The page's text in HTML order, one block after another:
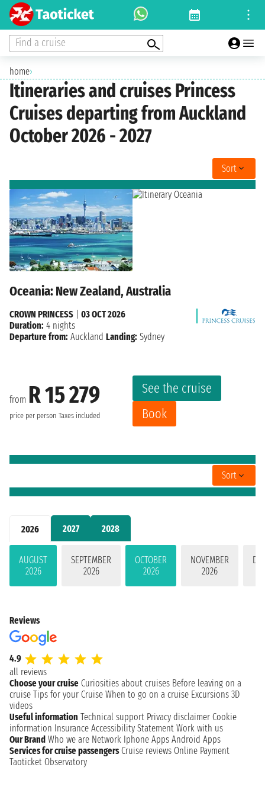
Find a cruise
home›
Itineraries and cruises Princess
Cruises departing from Auckland
October 2026 - 2027
2026 2027 2028
AUGUST
2026
SEPTEMBER
2026
OCTOBER
2026
NOVEMBER
2026
Sort
Oceania: New Zealand, Australia
from R 15 279
price per person Taxes included
See the cruise
Book
CROWN PRINCESS
03 OCT 2026
Duration: 4 nights
Departure from: Auckland Landing: Sydney
Sort
Reviews
4.9
all reviews
Choose your cruise Curiosities about cruises Before leaving on a
cruise Tips for your Cruise When to go on a cruise Excursions 3D
videos
Useful information Technical support Privacy disclaimer Cookie
information Insurance Accessibility Statement Work with us
Our Brand Who we are Network Iphone Apps Android Apps
Services for cruise passengers Cruise reviews Online Payment
Taoticket Observatory